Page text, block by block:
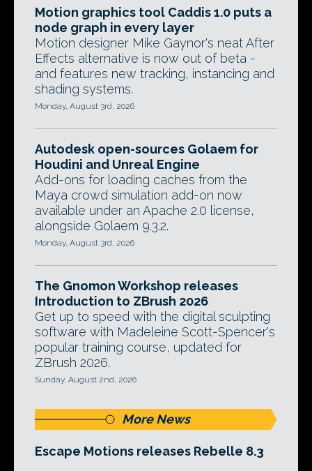
Motion graphics tool Caddis 1.0 puts a
node graph in every layer
Motion designer Mike Gaynor's neat After
Effects alternative is now out of beta -
and features new tracking, instancing and
shading systems.
Monday, August 3rd, 2026
Autodesk open-sources Golaem for
Houdini and Unreal Engine
Add-ons for loading caches from the
Maya crowd simulation add-on now
available under an Apache 2.0 license,
alongside Golaem 9.3.2.
Monday, August 3rd, 2026
The Gnomon Workshop releases
Introduction to ZBrush 2026
Get up to speed with the digital sculpting
software with Madeleine Scott-Spencer's
popular training course, updated for
ZBrush 2026.
Sunday, August 2nd, 2026
More News
Escape Motions releases Rebelle 8.3